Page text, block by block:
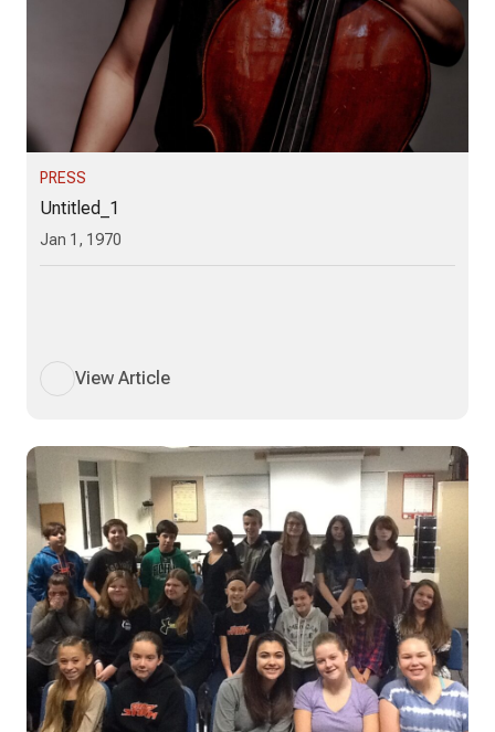
PRESS
Untitled_1
Jan 1, 1970
View Article